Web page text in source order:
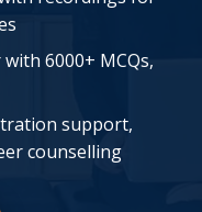
6000+ MCQs,
support,
counselling